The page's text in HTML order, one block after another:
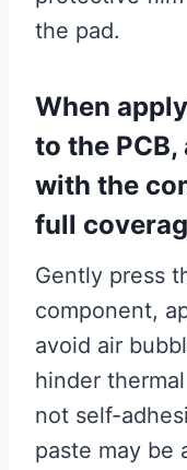
the pad.
When
to the
with the
full
Gently press
component,
avoid air
hinder
not self-
paste may be